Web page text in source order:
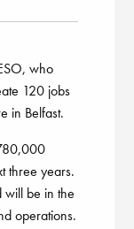
who
120 jobs
in Belfast.
three years.
will be in the
operations.